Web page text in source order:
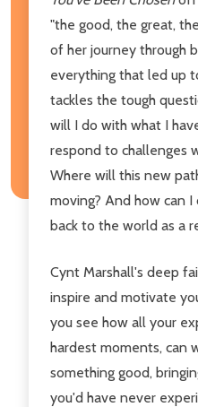
"the good, the great,
of her journey through
everything that led up
tackles the tough
will I do with what I
respond to challenges
Where will this new
moving? And how can
back to the world as a
Cynt Marshall's deep
inspire and motivate
you see how all your
hardest moments, can
something good,
you'd have never